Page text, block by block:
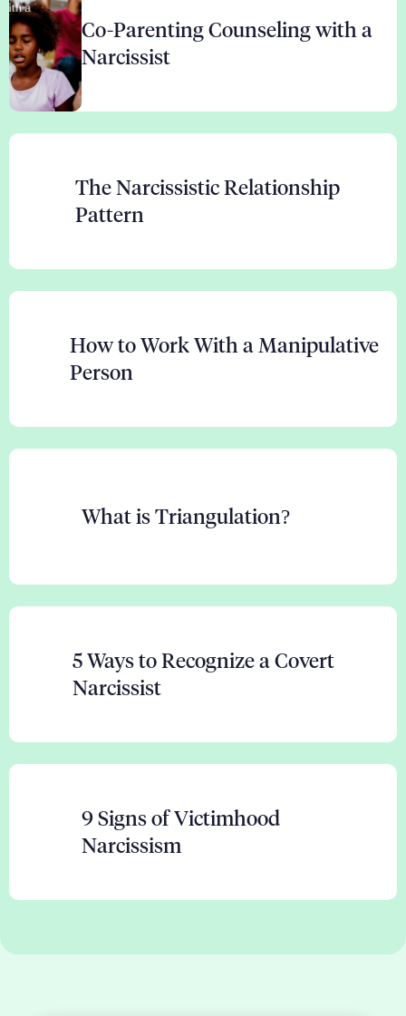
Co-Parenting Counseling with a
Narcissist
The Narcissistic Relationship
Pattern
How to Work With a Manipulative
Person
What is Triangulation?
5 Ways to Recognize a Covert
Narcissist
9 Signs of Victimhood
Narcissism